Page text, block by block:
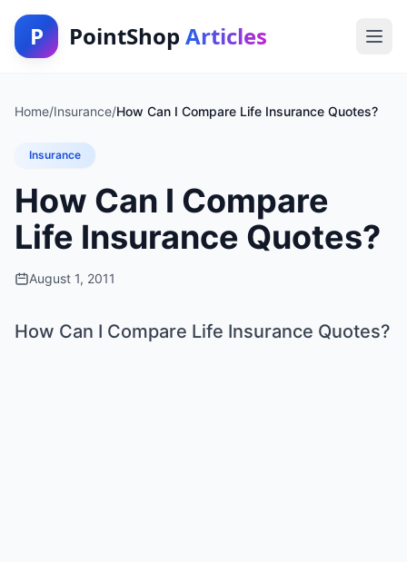
P PointShop Articles
Home/Insurance/How Can I Compare Life Insurance Quotes?
Insurance
How Can I Compare
Life Insurance Quotes?
August 1, 2011
How Can I Compare Life Insurance Quotes?